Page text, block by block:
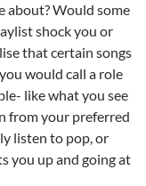
about? Would some
shock you or
that certain songs
would call a role
like what you see
from your preferred
listen to pop, or
you up and going at